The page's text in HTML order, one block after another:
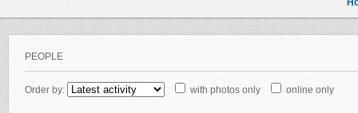
PEOPLE
Order by: with photos only online only